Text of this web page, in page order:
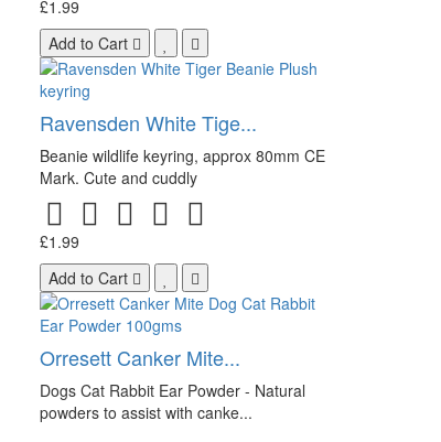
£1.99
Add to Cart
Ravensden White Tige...
Beanie wildlife keyring, approx 80mm CE
Mark. Cute and cuddly
£1.99
Add to Cart
Orresett Canker Mite...
Dogs Cat Rabbit Ear Powder - Natural
powders to assist with canke...